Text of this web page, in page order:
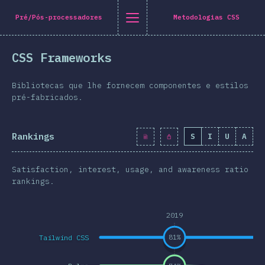
PT] general.title
[pt-PT] general.back_to_intro
[pt-PT] general.close_nav
shirt
e Gráficos
Transformações
Twitter
on Facebook
Share on LinkedIn
Share by email
Pré/Pós-processadores Metodologias CSS
CSS Frameworks
Bibliotecas que lhe fornecem componentes e estilos
pré-fabricados.
Rankings S I U A
Satisfaction, interest, usage, and awareness ratio
rankings.
2019
Tailwind CSS 81%
Navigated to [pt-PT] general.title